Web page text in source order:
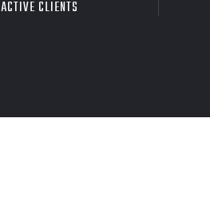
ACTIVE CLIENTS